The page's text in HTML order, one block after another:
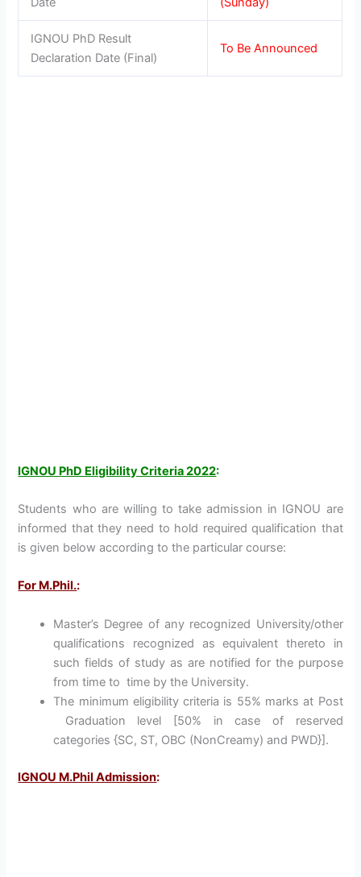
IGNOU PhD Result
Declaration Date (Final)
To Be Announced
IGNOU PhD Eligibility Criteria 2022:
Students who are willing to take admission in IGNOU are
informed that they need to hold required qualification that
is given below according to the particular course:
For M.Phil.:
Master’s Degree of any recognized University/other
qualifications recognized as equivalent thereto in
such fields of study as are notified for the purpose
from time to time by the University.
The minimum eligibility criteria is 55% marks at Post
Graduation level [50% in case of reserved
categories {SC, ST, OBC (NonCreamy) and PWD}].
IGNOU M.Phil Admission: